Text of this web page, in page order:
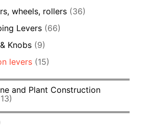
wheels, rollers (36)
Levers (66)
Knobs (9)
levers (15)
and Plant Construction